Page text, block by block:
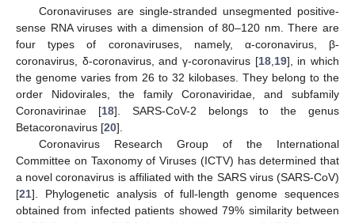
Coronaviruses are single-stranded unsegmented positive-
sense RNA viruses with a dimension of 80–120 nm. There are
four types of coronaviruses, namely, α-coronavirus, β-
coronavirus, δ-coronavirus, and γ-coronavirus [18, 19], in which
the genome varies from 26 to 32 kilobases. They belong to the
order Nidovirales, the family Coronaviridae, and subfamily
Coronavirinae [18]. SARS-CoV-2 belongs to the genus
Betacoronavirus [20].
Coronavirus Research Group of the International
Committee on Taxonomy of Viruses (ICTV) has determined that
a novel coronavirus is affiliated with the SARS virus (SARS-CoV)
[21]. Phylogenetic analysis of full-length genome sequences
obtained from infected patients showed 79% similarity between